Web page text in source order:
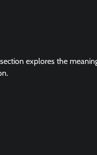
explores the